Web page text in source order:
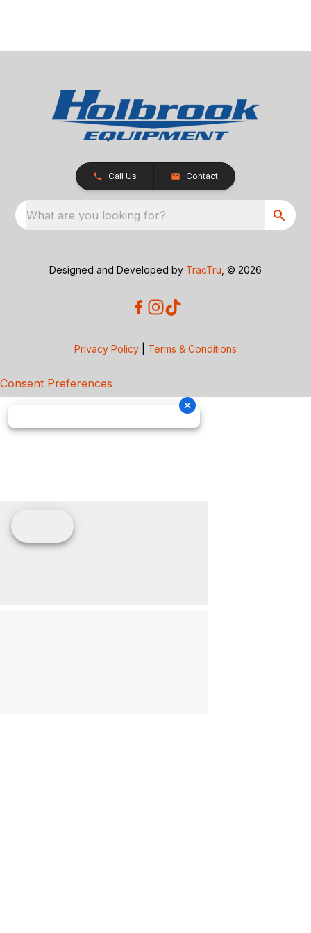
Call Us Contact
What are you looking for?
Designed and Developed by TracTru , © 2026
Privacy Policy Terms & Conditions
Consent Preferences